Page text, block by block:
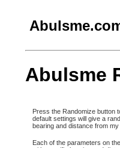
Abulsme
Press the Randomize button
default settings will give a
bearing and distance from my
Each of the parameters on